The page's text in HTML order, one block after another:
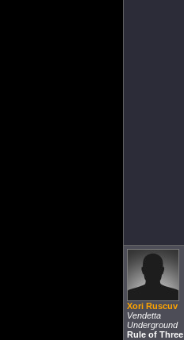
Xori Ruscuv
Vendetta
Underground
Rule of Three